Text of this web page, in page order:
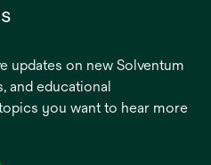
updates on new Solventum
and educational
you want to hear more